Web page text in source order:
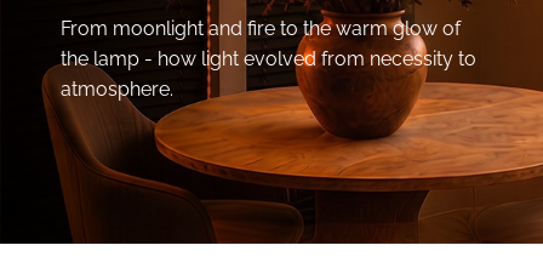
From moonlight and fire to the warm glow of
the lamp - how light evolved from necessity to
atmosphere.